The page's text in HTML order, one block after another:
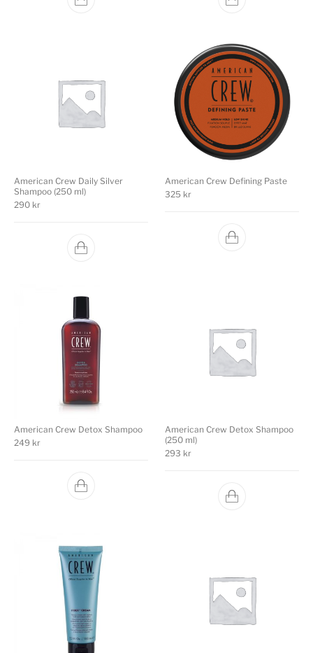
American Crew Daily Silver
Shampoo (250 ml)
290 kr
American Crew Defining Paste
325 kr
American Crew Detox Shampoo
249 kr
American Crew Detox Shampoo
(250 ml)
293 kr